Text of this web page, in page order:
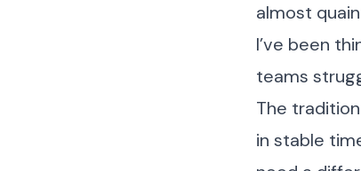
almost
I’ve been
teams
The
in stable